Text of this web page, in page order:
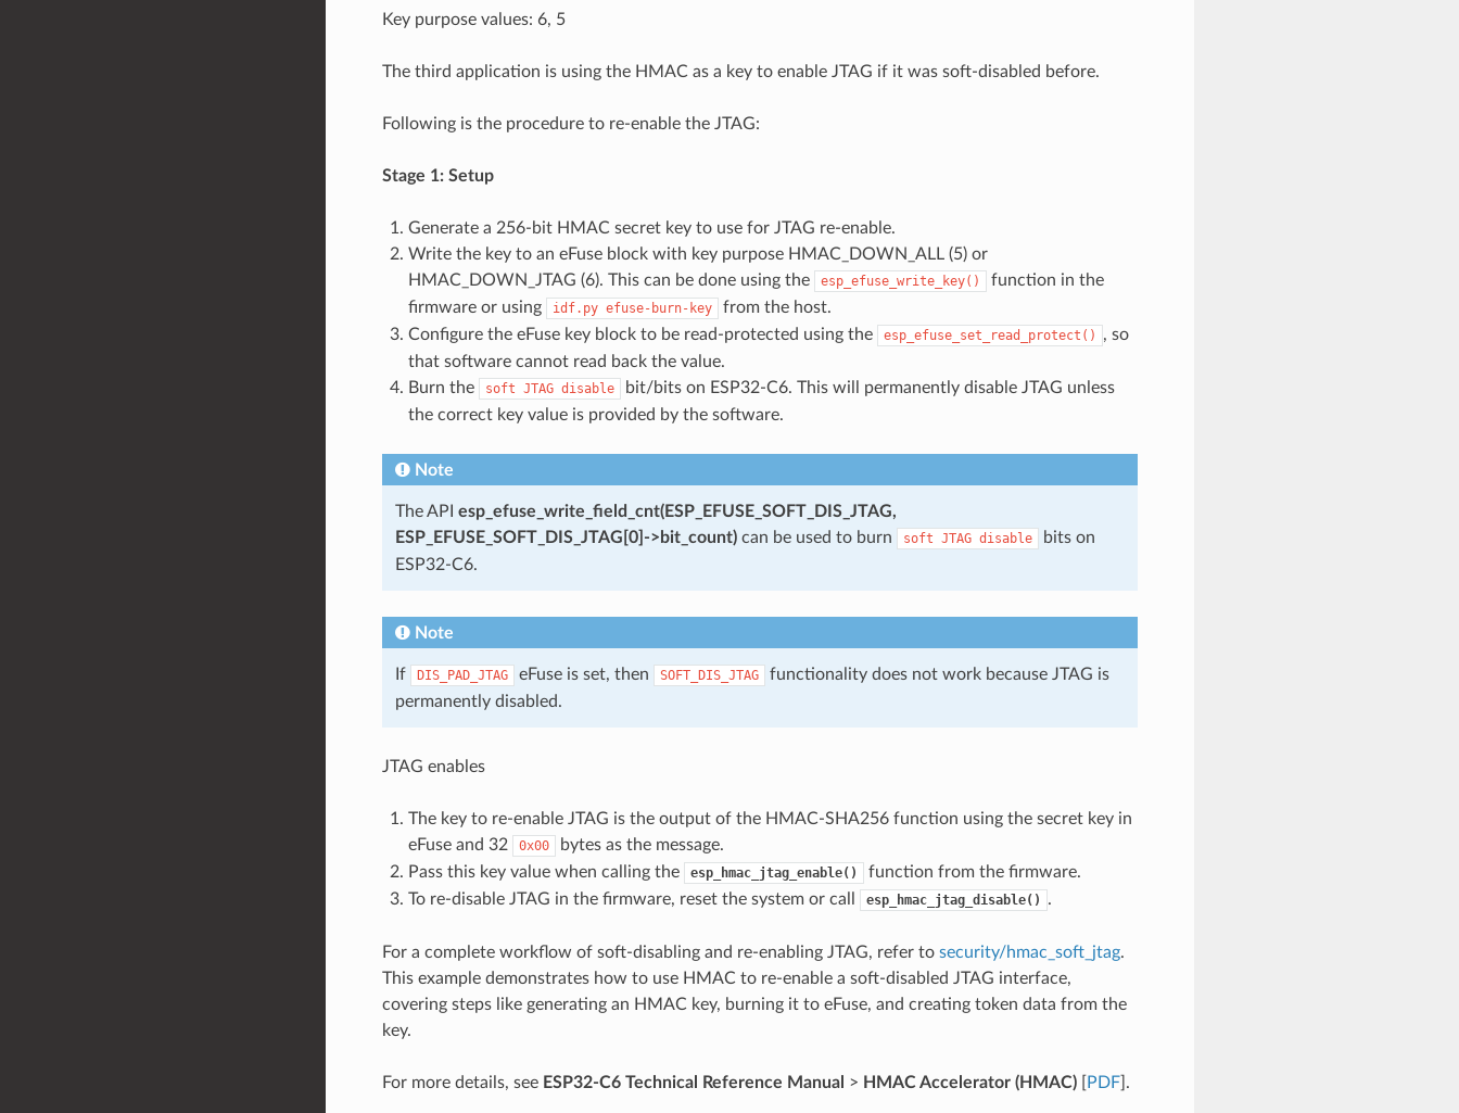
Key purpose values: 6, 5
The third application is using the HMAC as a key to enable JTAG if it was soft-disabled before.
Following is the procedure to re-enable the JTAG:
Stage 1: Setup
Generate a 256-bit HMAC secret key to use for JTAG re-enable.
Write the key to an eFuse block with key purpose HMAC_DOWN_ALL (5) or
HMAC_DOWN_JTAG (6). This can be done using the
esp_efuse_write_key()
function in the
firmware or using
idf.py efuse-burn-key
from the host.
Configure the eFuse key block to be read-protected using the
esp_efuse_set_read_protect()
, so
that software cannot read back the value.
Burn the
soft JTAG disable
bit/bits on ESP32-C6. This will permanently disable JTAG unless
the correct key value is provided by the software.
Note
The API esp_efuse_write_field_cnt(ESP_EFUSE_SOFT_DIS_JTAG,
ESP_EFUSE_SOFT_DIS_JTAG[0]->bit_count)can be used to burn soft JTAG disable
bits on
ESP32-C6.
Note
If DIS_PAD_JTAG eFuse is set, then SOFT_DIS_JTAG
functionality does not work because JTAG is
permanently disabled.
JTAG enables
The key to re-enable JTAG is the output of the HMAC-SHA256 function using the secret key in
eFuse and 32
0x00
bytes as the message.
Pass this key value when calling the
esp_hmac_jtag_enable()
function from the firmware.
To re-disable JTAG in the firmware, reset the system or call
esp_hmac_jtag_disable() .
For a complete workflow of soft-disabling and re-enabling JTAG, refer to security/hmac_soft_jtag.
This example demonstrates how to use HMAC to re-enable a soft-disabled JTAG interface,
covering steps like generating an HMAC key, burning it to eFuse, and creating token data from the
key.
For more details, see ESP32-C6 Technical Reference Manual > HMAC Accelerator (HMAC)[ PDF].